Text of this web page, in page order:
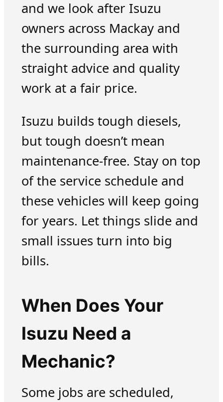
and we look after Isuzu
owners across Mackay and
the surrounding area with
straight advice and quality
work at a fair price.
Isuzu builds tough diesels,
but tough doesn’t mean
maintenance-free. Stay on top
of the service schedule and
these vehicles will keep going
for years. Let things slide and
small issues turn into big
bills.
When Does Your
Isuzu Need a
Mechanic?
Some jobs are scheduled,